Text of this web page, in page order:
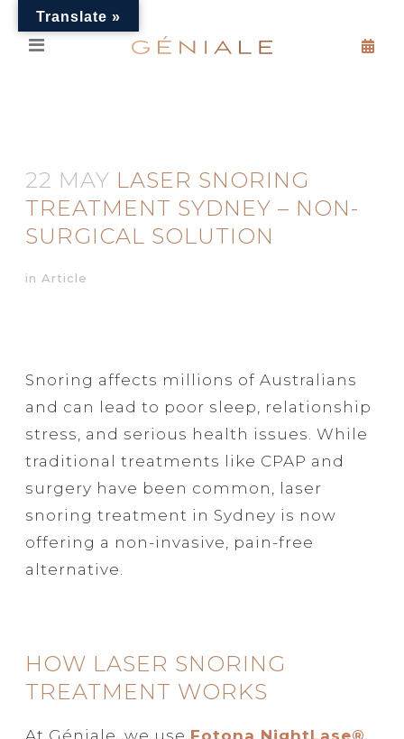
22 MAY LASER SNORING
TREATMENT SYDNEY – NON-
SURGICAL SOLUTION
in Article
Snoring affects millions of Australians
and can lead to poor sleep, relationship
stress, and serious health issues. While
traditional treatments like CPAP and
surgery have been common, laser
snoring treatment in Sydney is now
offering a non-invasive, pain-free
alternative.
HOW LASER SNORING
TREATMENT WORKS
At Géniale, we use Fotona NightLase®,
Translate »